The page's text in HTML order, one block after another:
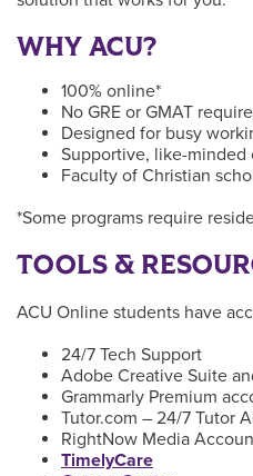
WHY ACU?
100% online*
No GRE or GMAT
Designed for busy
Supportive, like-minded
Faculty of Christian
*Some programs require
TOOLS &
ACU Online students have
24/7 Tech Support
Adobe Creative Suite
Grammarly Premium
Tutor.com – 24/7 Tutor
RightNow Media
TimelyCare